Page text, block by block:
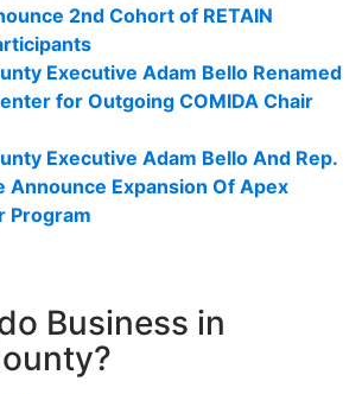
2nd Cohort of RETAIN
Executive Adam Bello Renamed
for Outgoing COMIDA Chair
Executive Adam Bello And Rep.
Announce Expansion Of Apex
Program
Business in